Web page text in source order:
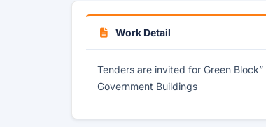
Work Detail
Tenders are invited for Green
Government Buildings